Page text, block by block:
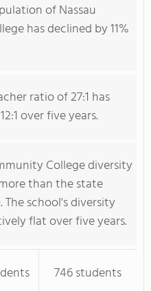
of Nassau
has declined by 11%
ratio of 27:1 has
over five years.
College diversity
than the state
The school's diversity
flat over five years.
746 students